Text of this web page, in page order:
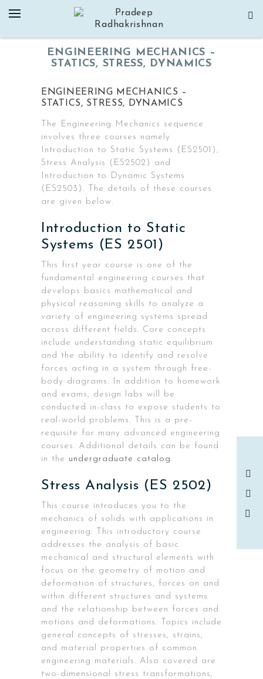
to
ENGINEERING MECHANICS –
STATICS, STRESS, DYNAMICS
ENGINEERING MECHANICS –
STATICS, STRESS, DYNAMICS
The Engineering Mechanics sequence
involves three courses namely
Introduction to Static Systems (ES2501),
Stress Analysis (ES2502) and
Introduction to Dynamic Systems
(ES2503). The details of these courses
are given below.
Introduction to Static
Systems (ES 2501)
This first year course is one of the
fundamental engineering courses that
develops basics mathematical and
physical reasoning skills to analyze a
variety of engineering systems spread
across different fields. Core concepts
include understanding static equilibrium
and the ability to identify and resolve
forces acting in a system through free-
body diagrams. In addition to homework
and exams, design labs will be
conducted in-class to expose students to
real-world problems. This is a pre-
requisite for many advanced engineering
courses. Additional details can be found
in the undergraduate catalog .
Stress Analysis (ES 2502)
This course introduces you to the
mechanics of solids with applications in
engineering. This introductory course
addresses the analysis of basic
mechanical and structural elements with
focus on the geometry of motion and
deformation of structures, forces on and
within different structures and systems
and the relationship between forces and
motions and deformations. Topics include
general concepts of stresses, strains,
and material properties of common
engineering materials. Also covered are
two-dimensional stress transformations,